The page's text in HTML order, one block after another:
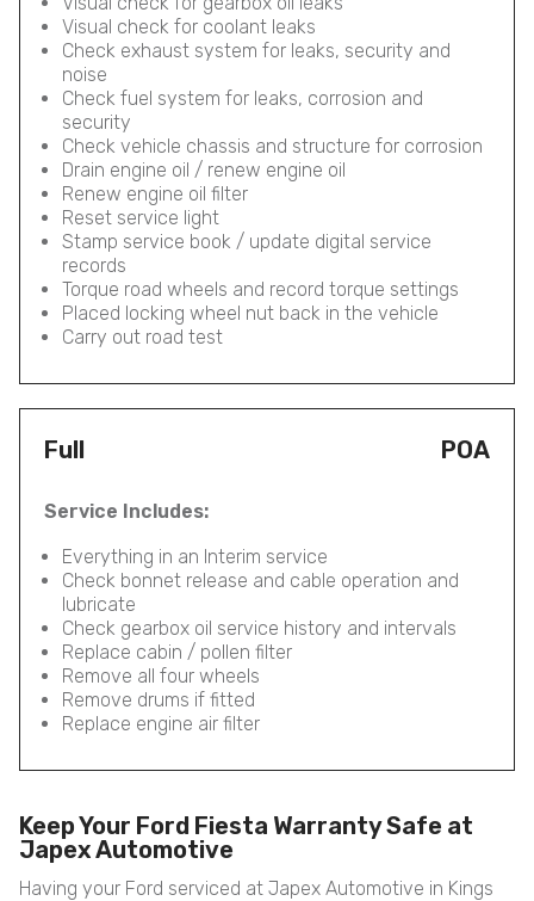
Visual check for coolant leaks
Check exhaust system for leaks, security and
noise
Check fuel system for leaks, corrosion and
security
Check vehicle chassis and structure for corrosion
Drain engine oil / renew engine oil
Renew engine oil filter
Reset service light
Stamp service book / update digital service
records
Torque road wheels and record torque settings
Placed locking wheel nut back in the vehicle
Carry out road test
Full POA
Service Includes:
Everything in an Interim service
Check bonnet release and cable operation and
lubricate
Check gearbox oil service history and intervals
Replace cabin / pollen filter
Remove all four wheels
Remove drums if fitted
Replace engine air filter
Keep Your Ford Fiesta Warranty Safe at
Japex Automotive
Having your Ford serviced at Japex Automotive in Kings